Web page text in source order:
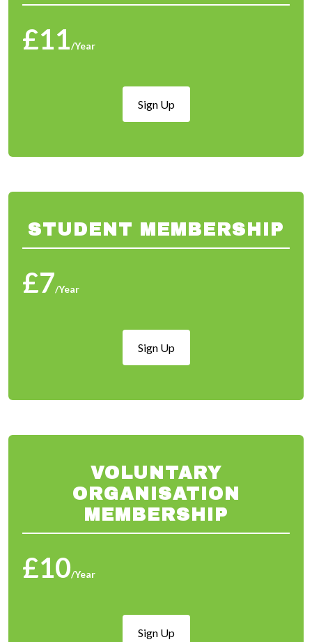
£11/Year
Sign Up
STUDENT MEMBERSHIP
£7/Year
Sign Up
VOLUNTARY
ORGANISATION
MEMBERSHIP
£10/Year
Sign Up